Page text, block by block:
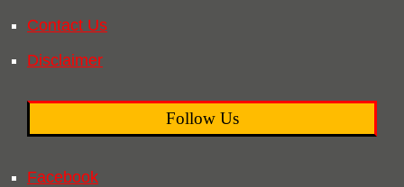
Contact Us
Disclaimer
Follow Us
Facebook